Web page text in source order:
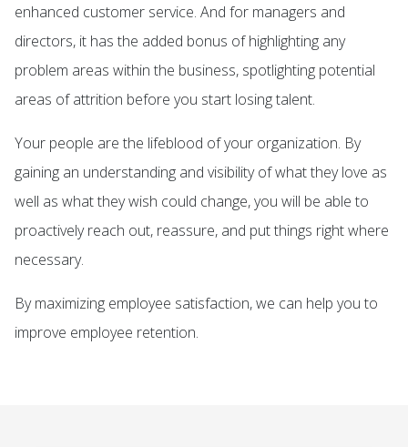
enhanced customer service. And for managers and
directors, it has the added bonus of highlighting any
problem areas within the business, spotlighting potential
areas of attrition before you start losing talent.
Your people are the lifeblood of your organization. By
gaining an understanding and visibility of what they love as
well as what they wish could change, you will be able to
proactively reach out, reassure, and put things right where
necessary.
By maximizing employee satisfaction, we can help you to
improve employee retention.